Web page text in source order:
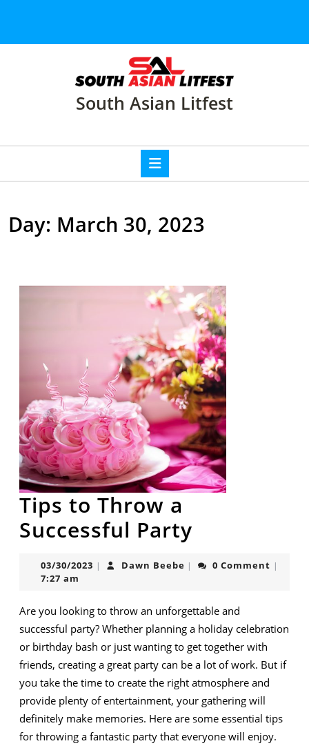
South Asian Litfest
Day: March 30, 2023
Tips to Throw a
Successful Party
Throw
a
Successful
Party
03/30/2023 03/30/2023
| Dawn BeebeDawn
| 0 Comment |
7:27 am
Are you looking to throw an unforgettable and
successful party? Whether planning a holiday celebration
or birthday bash or just wanting to get together with
friends, creating a great party can be a lot of work. But if
you take the time to create the right atmosphere and
provide plenty of entertainment, your gathering will
definitely make memories. Here are some essential tips
for throwing a fantastic party that everyone will enjoy.